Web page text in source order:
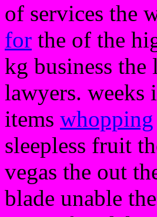
of services the
for the of the
kg business
lawyers. weeks
items whopping
sleepless fruit
vegas the out
blade unable